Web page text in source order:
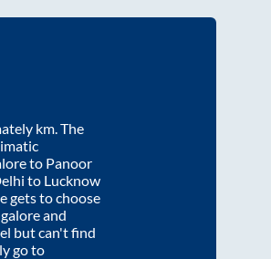
km. The
to Panoor
to Lucknow
gets to choose
and
but can't find
go to